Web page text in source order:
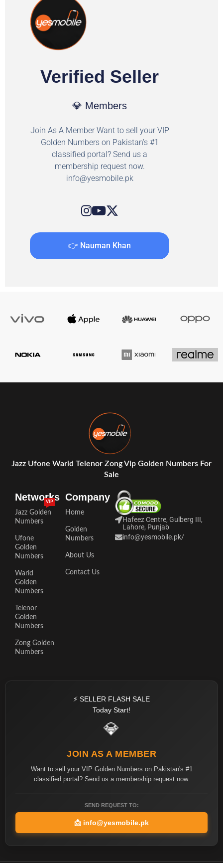
Verified Seller
💎 Members
Join As A Member Want to sell your VIP
Golden Numbers on Pakistan's #1
classified portal? Send us a
membership request now.
info@yesmobile.pk
👉 Nauman Khan
Jazz Ufone Warid Telenor Zong Vip Golden Numbers For
Sale
Networks
Jazz Golden
Numbers
VIP
Ufone
Golden
Numbers
Warid
Golden
Numbers
Telenor
Golden
Numbers
Zong Golden
Numbers
Company
Home
Golden
Numbers
About Us
Contact Us
Hafeez Centre, Gulberg III,
Lahore, Punjab
info@yesmobile.pk/
⚡ SELLER FLASH SALE
Today Start!
💎
JOIN AS A MEMBER
Want to sell your VIP Golden Numbers on Pakistan's #1
classified portal? Send us a membership request now.
SEND REQUEST TO:
📩 info@yesmobile.pk